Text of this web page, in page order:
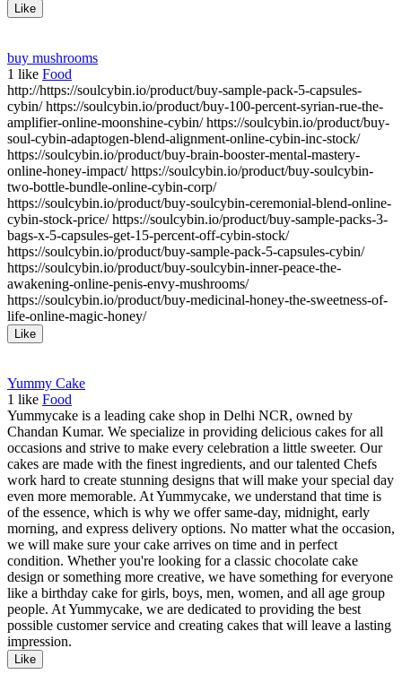
Like
buy mushrooms
1 like Food
http://https://soulcybin.io/product/buy-sample-pack-5-capsules-
cybin/ https://soulcybin.io/product/buy-100-percent-syrian-rue-the-
amplifier-online-moonshine-cybin/ https://soulcybin.io/product/buy-
soul-cybin-adaptogen-blend-alignment-online-cybin-inc-stock/
https://soulcybin.io/product/buy-brain-booster-mental-mastery-
online-honey-impact/ https://soulcybin.io/product/buy-soulcybin-
two-bottle-bundle-online-cybin-corp/
https://soulcybin.io/product/buy-soulcybin-ceremonial-blend-online-
cybin-stock-price/ https://soulcybin.io/product/buy-sample-packs-3-
bags-x-5-capsules-get-15-percent-off-cybin-stock/
https://soulcybin.io/product/buy-sample-pack-5-capsules-cybin/
https://soulcybin.io/product/buy-soulcybin-inner-peace-the-
awakening-online-penis-envy-mushrooms/
https://soulcybin.io/product/buy-medicinal-honey-the-sweetness-of-
life-online-magic-honey/
Like
Yummy Cake
1 like Food
Yummycake is a leading cake shop in Delhi NCR, owned by
Chandan Kumar. We specialize in providing delicious cakes for all
occasions and strive to make every celebration a little sweeter. Our
cakes are made with the finest ingredients, and our talented Chefs
work hard to create stunning designs that will make your special day
even more memorable. At Yummycake, we understand that time is
of the essence, which is why we offer same-day, midnight, early
morning, and express delivery options. No matter what the occasion,
we will make sure your cake arrives on time and in perfect
condition. Whether you're looking for a classic chocolate cake
design or something more creative, we have something for everyone
like a birthday cake for girls, boys, men, women, and all age group
people. At Yummycake, we are dedicated to providing the best
possible customer service and creating cakes that will leave a lasting
impression.
Like